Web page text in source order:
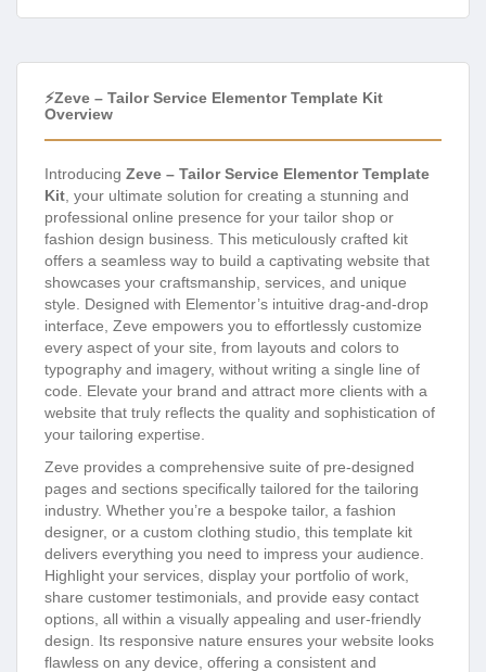
⚡Zeve – Tailor Service Elementor Template Kit
Overview
Introducing Zeve – Tailor Service Elementor Template
Kit , your ultimate solution for creating a stunning and
professional online presence for your tailor shop or
fashion design business. This meticulously crafted kit
offers a seamless way to build a captivating website that
showcases your craftsmanship, services, and unique
style. Designed with Elementor’s intuitive drag-and-drop
interface, Zeve empowers you to effortlessly customize
every aspect of your site, from layouts and colors to
typography and imagery, without writing a single line of
code. Elevate your brand and attract more clients with a
website that truly reflects the quality and sophistication of
your tailoring expertise.
Zeve provides a comprehensive suite of pre-designed
pages and sections specifically tailored for the tailoring
industry. Whether you’re a bespoke tailor, a fashion
designer, or a custom clothing studio, this template kit
delivers everything you need to impress your audience.
Highlight your services, display your portfolio of work,
share customer testimonials, and provide easy contact
options, all within a visually appealing and user-friendly
design. Its responsive nature ensures your website looks
flawless on any device, offering a consistent and